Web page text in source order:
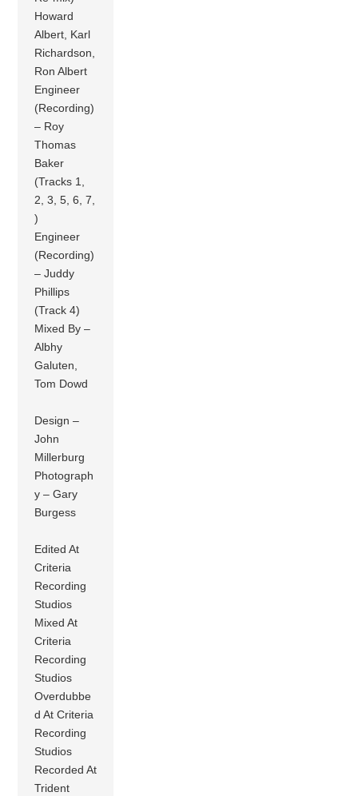
Howard
Albert, Karl
Richardson,
Ron Albert
Engineer
(Recording)
– Roy
Thomas
Baker
(Tracks 1,
2, 3, 5, 6, 7,
)
Engineer
(Recording)
– Juddy
Phillips
(Track 4)
Mixed By –
Albhy
Galuten,
Tom Dowd
Design –
John
Millerburg
Photograph
y – Gary
Burgess
Edited At
Criteria
Recording
Studios
Mixed At
Criteria
Recording
Studios
Overdubbe
d At Criteria
Recording
Studios
Recorded At
Trident